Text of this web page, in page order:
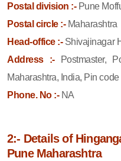
Postal division :-Pune
Postal circle :-Maharashtra
Head-office :-Shivajinagar
Address :-
Postmaster,
Maharashtra, India, Pin
Phone. No :-NA
2:- Details of
Pune Maharashtra